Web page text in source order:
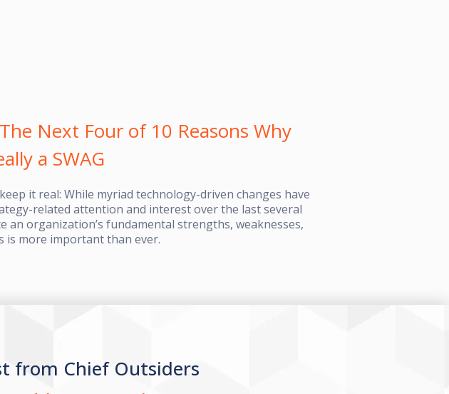
Next Four of 10 Reasons Why
a SWAG
it real: While myriad technology-driven changes have
related attention and interest over the last several
an organization’s fundamental strengths, weaknesses,
more important than ever.
from Chief Outsiders